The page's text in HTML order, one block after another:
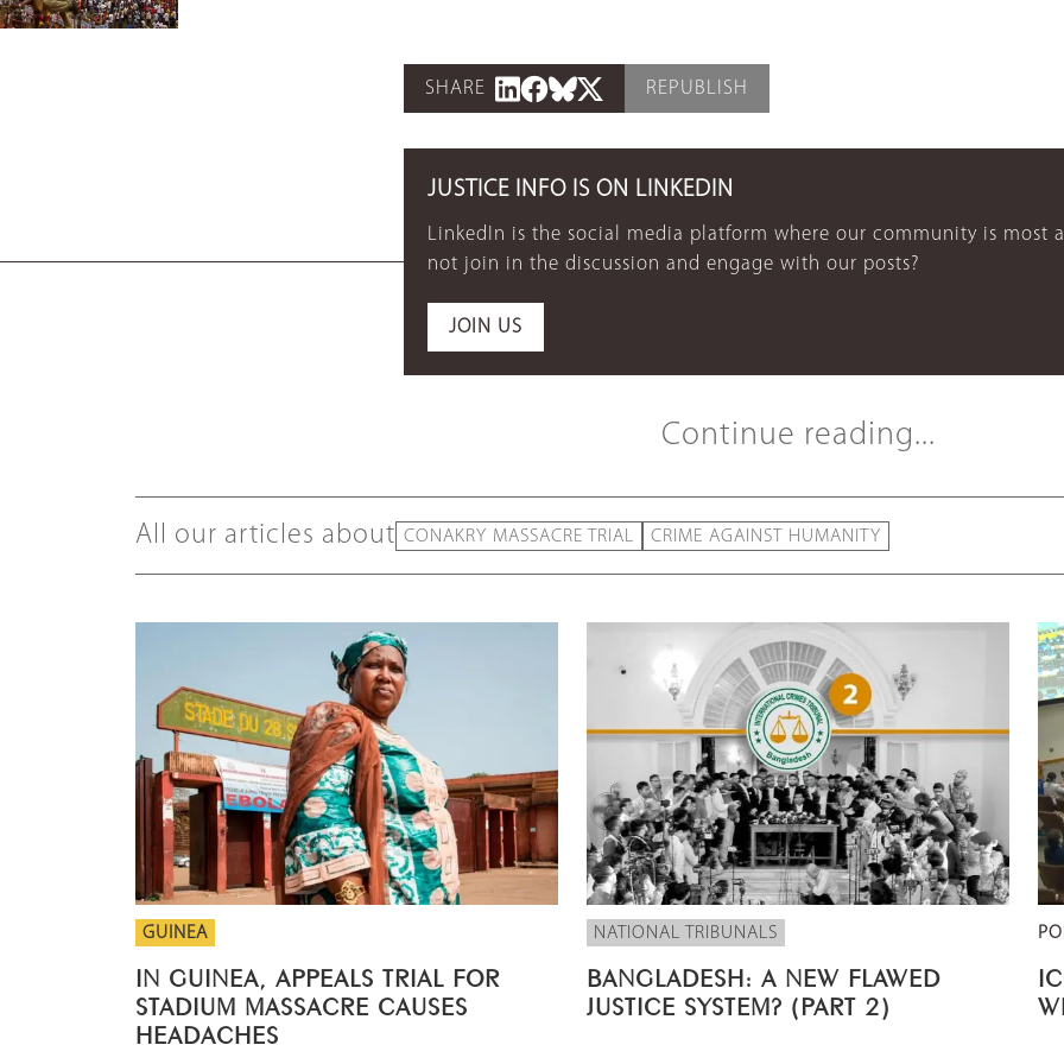
SHARE REPUBLISH
JUSTICE INFO IS ON LINKEDIN
LinkedIn is the social media platform where our community is most
not join in the discussion and engage with our posts?
JOIN US
Continue reading...
All our articles about CONAKRY MASSACRE TRIAL CRIME AGAINST HUMANITY
GUINEA
IN GUINEA, APPEALS TRIAL FOR
STADIUM MASSACRE CAUSES
HEADACHES
NATIONAL TRIBUNALS
BANGLADESH: A NEW FLAWED
JUSTICE SYSTEM? (PART 2)